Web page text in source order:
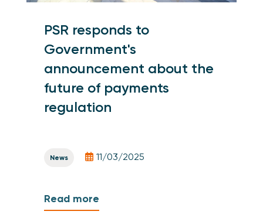
PSR responds to
Government's
announcement about the
future of payments
regulation
News 11/03/2025
Read more